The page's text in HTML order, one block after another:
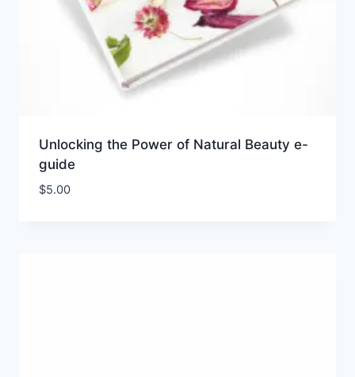
Unlocking the Power of Natural Beauty e-
guide
$5.00